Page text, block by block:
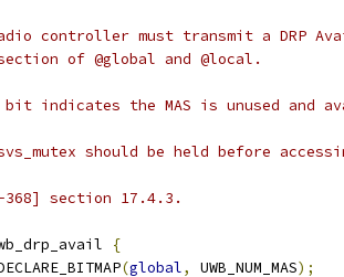
controller must transmit a DRP
of @global and @local.
indicates the MAS is unused and
should be held before
368] section 17.4.3.
{
DECLARE_BITMAP
(global, UWB_NUM_MAS);